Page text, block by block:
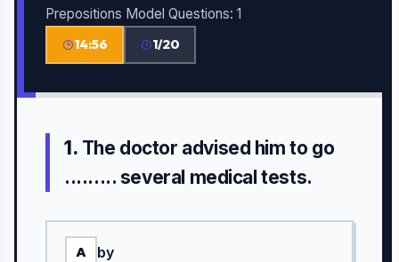
Prepositions Model Questions: 1
14:55 1/20
1. The doctor advised him to go
......... several medical tests.
A by